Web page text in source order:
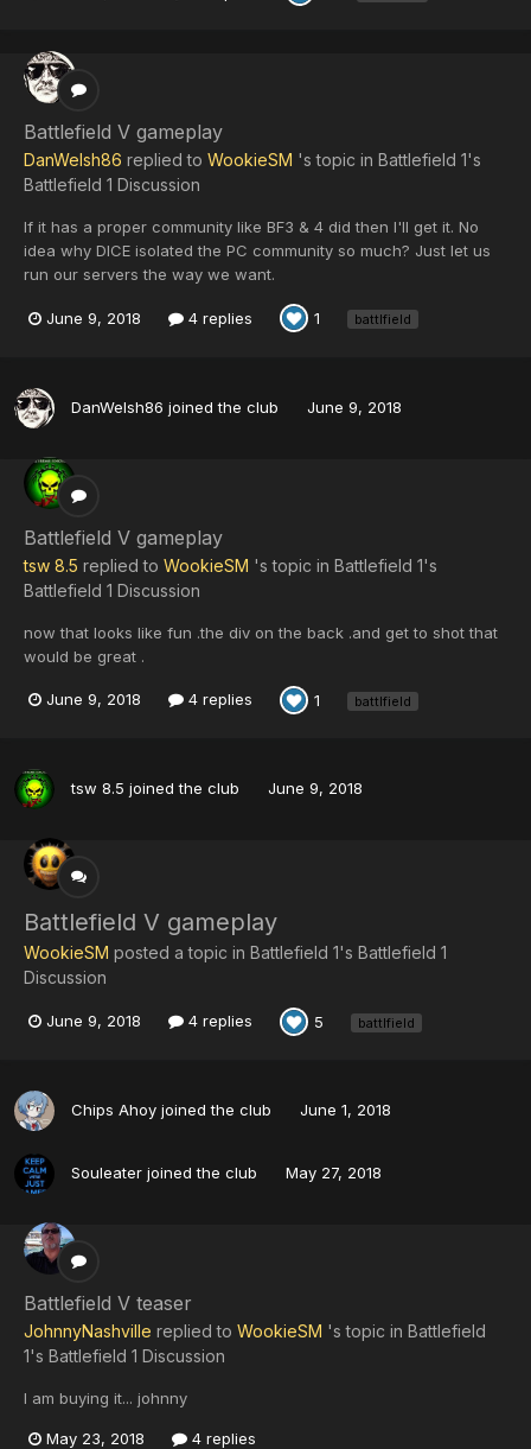
Battlefield V gameplay
DanWelsh86 replied to WookieSM 's topic in Battlefield 1's
Battlefield 1 Discussion
If it has a proper community like BF3 & 4 did then I'll get it. No
idea why DICE isolated the PC community so much? Just let us
run our servers the way we want.
June 9, 2018 4 replies 1 battlfield
DanWelsh86 joined the club June 9, 2018
Battlefield V gameplay
tsw 8.5 replied to WookieSM 's topic in Battlefield 1's
Battlefield 1 Discussion
now that looks like fun .the div on the back .and get to shot that
would be great .
June 9, 2018 4 replies 1 battlfield
tsw 8.5 joined the club June 9, 2018
Battlefield V gameplay
WookieSM posted a topic in Battlefield 1's Battlefield 1
Discussion
June 9, 2018 4 replies 5 battlfield
Chips Ahoy joined the club June 1, 2018
Souleater joined the club May 27, 2018
Battlefield V teaser
JohnnyNashville replied to WookieSM 's topic in Battlefield
1's Battlefield 1 Discussion
I am buying it... johnny
May 23, 2018 4 replies